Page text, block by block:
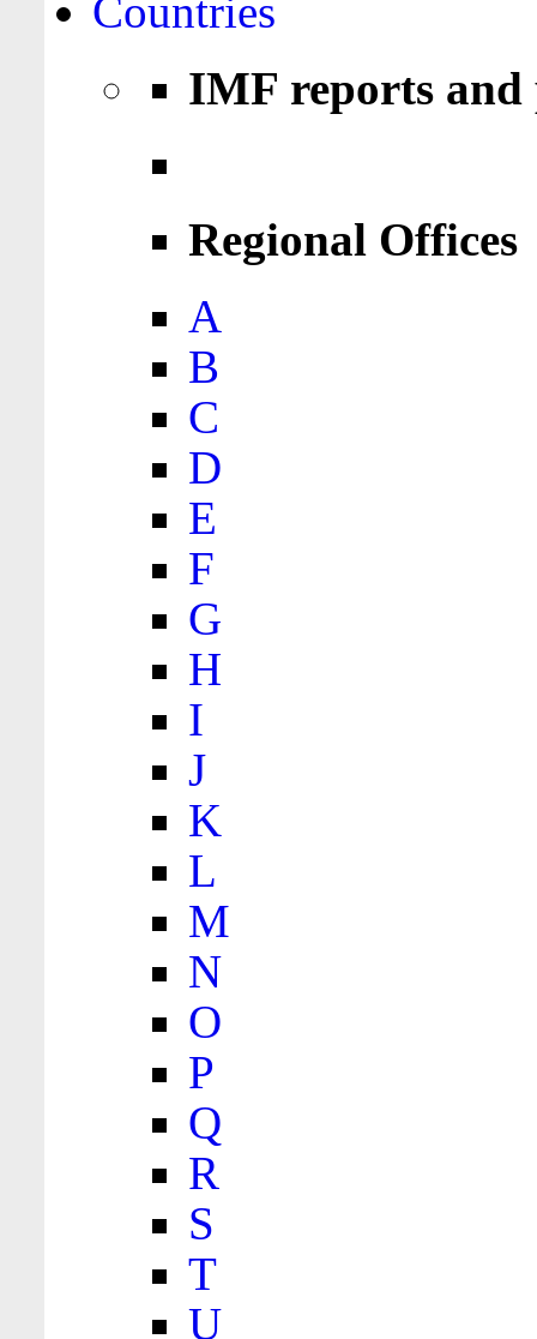
Countries
IMF reports
Regional Offices
A
B
C
D
E
F
G
H
I
J
K
L
M
N
O
P
Q
R
S
T
U